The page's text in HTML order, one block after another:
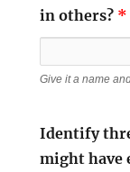
in others? *
Give it a name
Identify
might have